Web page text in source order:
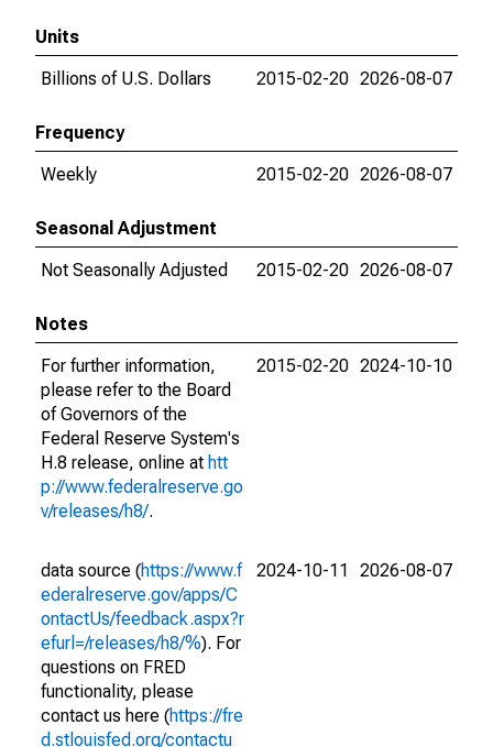
Units
Billions of U.S. Dollars
2015-02-20 2026-08-07
Frequency
Weekly
2015-02-20 2026-08-07
Seasonal Adjustment
Not Seasonally Adjusted
2015-02-20 2026-08-07
Notes
For further information,
please refer to the Board
of Governors of the
Federal Reserve System's
H.8 release, online at htt
p://www.federalreserve.go
v/releases/h8/.
2015-02-20 2024-10-10
data source (https://www.f
ederalreserve.gov/apps/C
ontactUs/feedback.aspx?r
efurl=/releases/h8/%). For
questions on FRED
functionality, please
contact us here (https://fre
d.stlouisfed.org/contactu
2024-10-11 2026-08-07